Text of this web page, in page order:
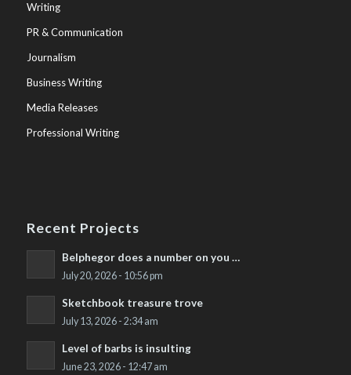
Writing
PR & Communication
Journalism
Business Writing
Media Releases
Professional Writing
Recent Projects
Belphegor does a number on you …
July 20, 2026 - 10:56 pm
Sketchbook treasure trove
July 13, 2026 - 2:34 am
Level of barbs is insulting
June 23, 2026 - 12:47 am